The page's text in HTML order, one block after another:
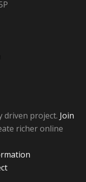
driven project. Join
richer online